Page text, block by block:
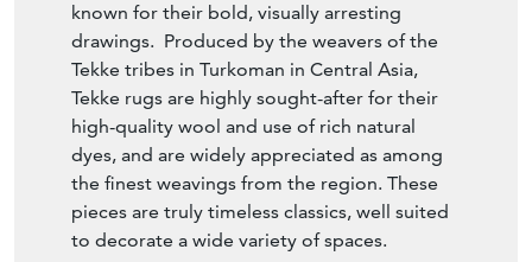
known for their bold, visually arresting
drawings. Produced by the weavers of the
Tekke tribes in Turkoman in Central Asia,
Tekke rugs are highly sought-after for their
high-quality wool and use of rich natural
dyes, and are widely appreciated as among
the finest weavings from the region. These
pieces are truly timeless classics, well suited
to decorate a wide variety of spaces.